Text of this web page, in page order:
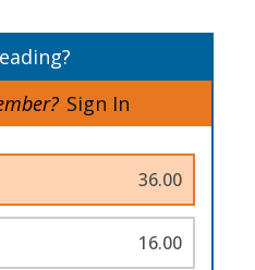
Sign In
36.00
16.00